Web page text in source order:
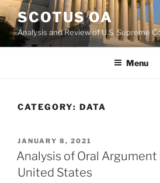
Skip
to
content
SCOTUS OA
Analysis and Review of U.S. Supreme
Menu
CATEGORY: DATA
POSTED
ON
JANUARY 8, 2021
Analysis of Oral Argument
United States